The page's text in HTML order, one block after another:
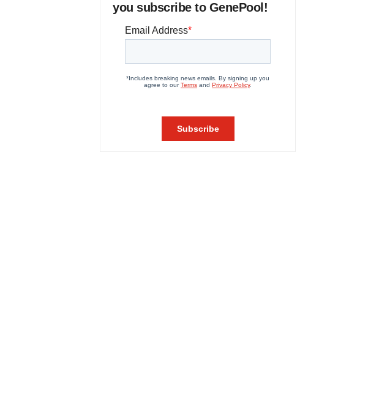
you subscribe to GenePool!